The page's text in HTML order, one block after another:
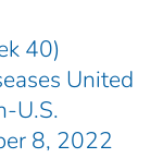
40)
United
U.S.
8, 2022